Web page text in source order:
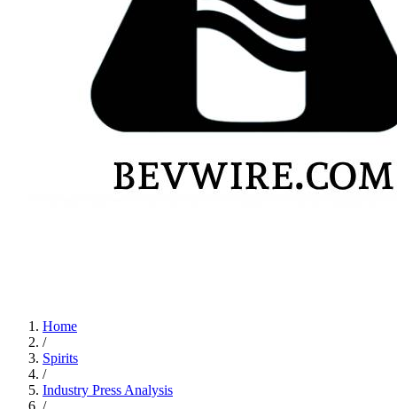
Home
/
Spirits
/
Industry Press Analysis
/